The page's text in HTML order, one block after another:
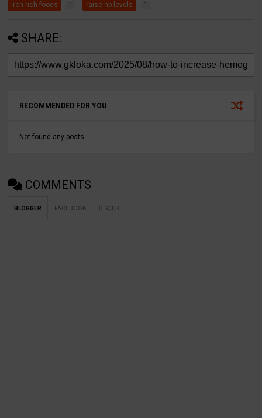
iron rich foods 1 raise hb levels 1
SHARE:
RECOMMENDED FOR YOU
Not found any posts
COMMENTS
BLOGGER FACEBOOK DISQUS